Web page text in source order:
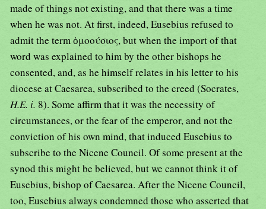
made of things not existing, and that there was a time
when he was not. At first, indeed, Eusebius refused to
admit the term ὁμοούσιος, but when the import of that
word was explained to him by the other bishops he
consented, and, as he himself relates in his letter to his
diocese at Caesarea, subscribed to the creed (Socrates,
H.E. i. 8). Some affirm that it was the necessity of
circumstances, or the fear of the emperor, and not the
conviction of his own mind, that induced Eusebius to
subscribe to the Nicene Council. Of some present at the
synod this might be believed, but we cannot think it of
Eusebius, bishop of Caesarea. After the Nicene Council,
too, Eusebius always condemned those who asserted that